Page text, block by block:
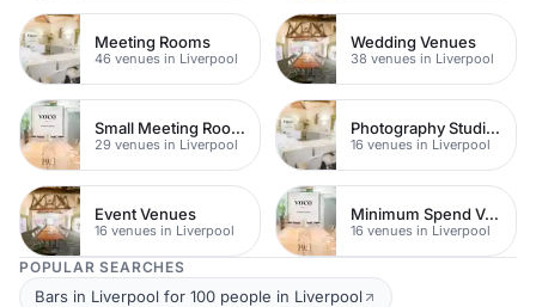
Meeting Rooms
46 venues in Liverpool
Wedding Venues
38 venues in Liverpool
Small Meeting Rooms
29 venues in Liverpool
Photography Studios
16 venues in Liverpool
Event Venues
16 venues in Liverpool
Minimum Spend Venues
16 venues in Liverpool
POPULAR SEARCHES
Bars in Liverpool for 100 people in Liverpool